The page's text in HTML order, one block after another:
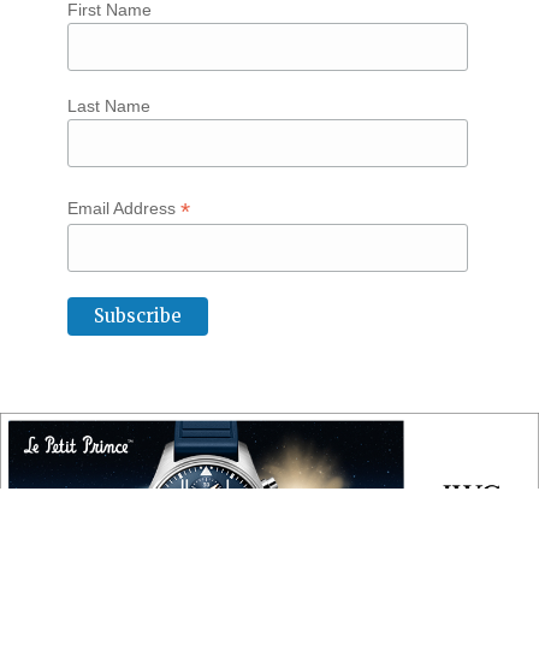
First Name
Last Name
Email Address *